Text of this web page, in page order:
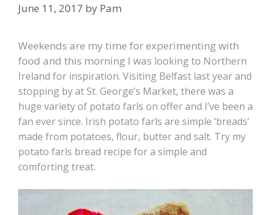
June 11, 2017 by Pam
Weekends are my time for experimenting with
food and this morning I was looking to Northern
Ireland for inspiration. Visiting Belfast last year and
stopping by at St. George’s Market, there was a
huge variety of potato farls on offer and I’ve been a
fan ever since. Irish potato farls are simple ‘breads’
made from potatoes, flour, butter and salt. Try my
potato farls bread recipe for a simple and
comforting treat.